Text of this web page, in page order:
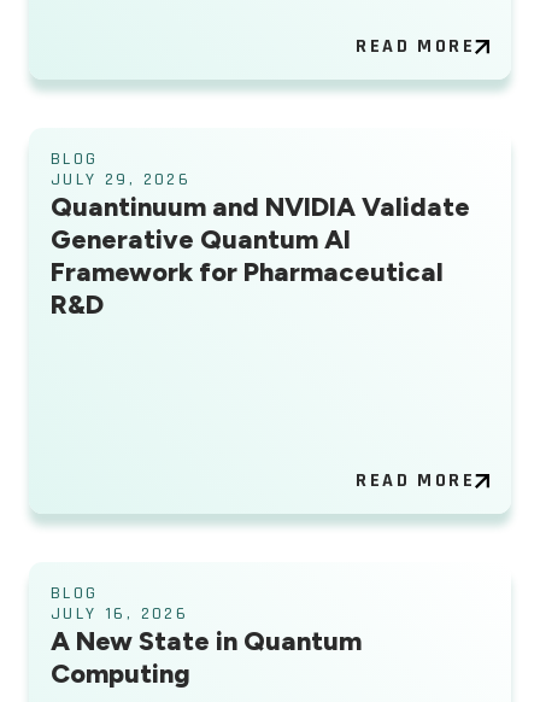
READ MORE
BLOG
JULY 29, 2026
Quantinuum and NVIDIA Validate
Generative Quantum AI
Framework for Pharmaceutical
R&D
READ MORE
BLOG
JULY 16, 2026
A New State in Quantum
Computing